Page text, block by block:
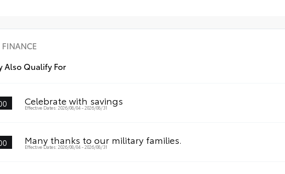
FINANCE
Also Qualify For
Celebrate with savings
Effective Dates: 2026/08/04 - 2026/08/31
Many thanks to our military families.
Effective Dates: 2026/08/04 - 2026/08/31